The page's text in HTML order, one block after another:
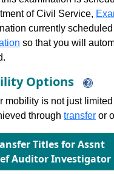
of Civil Service,
currently
so that you will
Options
mobility is not just
through transfer or
Titles for Assnt
Auditor Investigator